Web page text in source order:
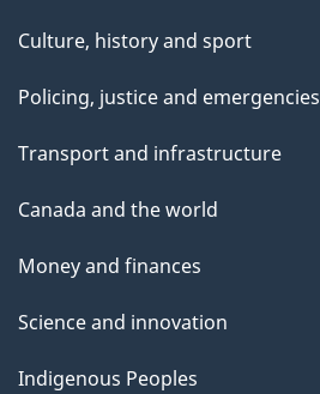
Culture, history and sport
Policing, justice and emergencies
Transport and infrastructure
Canada and the world
Money and finances
Science and innovation
Indigenous Peoples